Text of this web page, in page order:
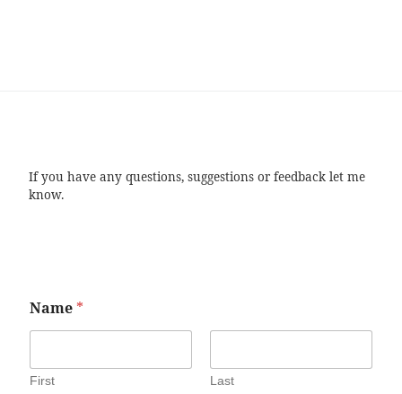
If you have any questions, suggestions or feedback let me
know.
Name *
First Last